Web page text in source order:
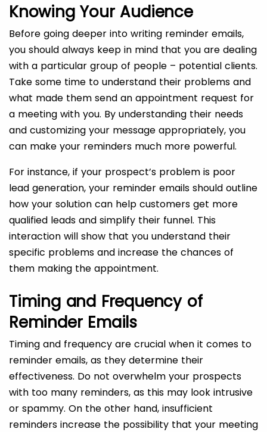
Knowing Your Audience
Before going deeper into writing reminder emails,
you should always keep in mind that you are dealing
with a particular group of people – potential clients.
Take some time to understand their problems and
what made them send an appointment request for
a meeting with you. By understanding their needs
and customizing your message appropriately, you
can make your reminders much more powerful.
For instance, if your prospect’s problem is poor
lead generation, your reminder emails should outline
how your solution can help customers get more
qualified leads and simplify their funnel. This
interaction will show that you understand their
specific problems and increase the chances of
them making the appointment.
Timing and Frequency of
Reminder Emails
Timing and frequency are crucial when it comes to
reminder emails, as they determine their
effectiveness. Do not overwhelm your prospects
with too many reminders, as this may look intrusive
or spammy. On the other hand, insufficient
reminders increase the possibility that your meeting